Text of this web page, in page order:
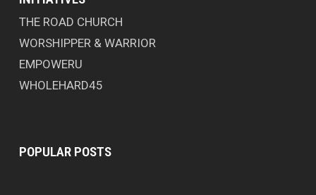
THE ROAD CHURCH
WORSHIPPER & WARRIOR
EMPOWERU
WHOLEHARD45
POPULAR POSTS